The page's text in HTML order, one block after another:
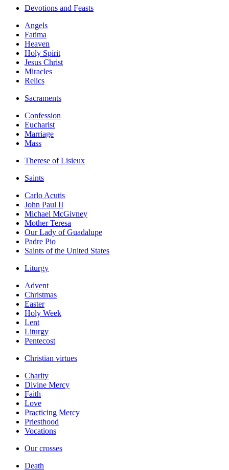
Devotions and Feasts
Angels
Fatima
Heaven
Holy Spirit
Jesus Christ
Miracles
Relics
Sacraments
Confession
Eucharist
Marriage
Mass
Therese of Lisieux
Saints
Carlo Acutis
John Paul II
Michael McGivney
Mother Teresa
Our Lady of Guadalupe
Padre Pio
Saints of the United States
Liturgy
Advent
Christmas
Easter
Holy Week
Lent
Liturgy
Pentecost
Christian virtues
Charity
Divine Mercy
Faith
Love
Practicing Mercy
Priesthood
Vocations
Our crosses
Death